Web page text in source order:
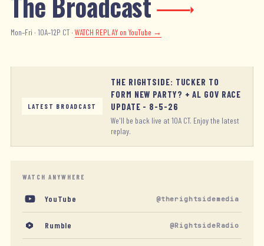
Mon–Fri · 10A–12P CT · WATCH REPLAY on YouTube →
LATEST BROADCAST
THE RIGHTSIDE: TUCKER TO
FORM NEW PARTY? + AL GOV RACE
UPDATE - 8-5-26
We'll be back live at 10A CT. Enjoy the latest
replay.
WATCH ANYWHERE
YouTube @therightsidemedia
Rumble @RightsideRadio